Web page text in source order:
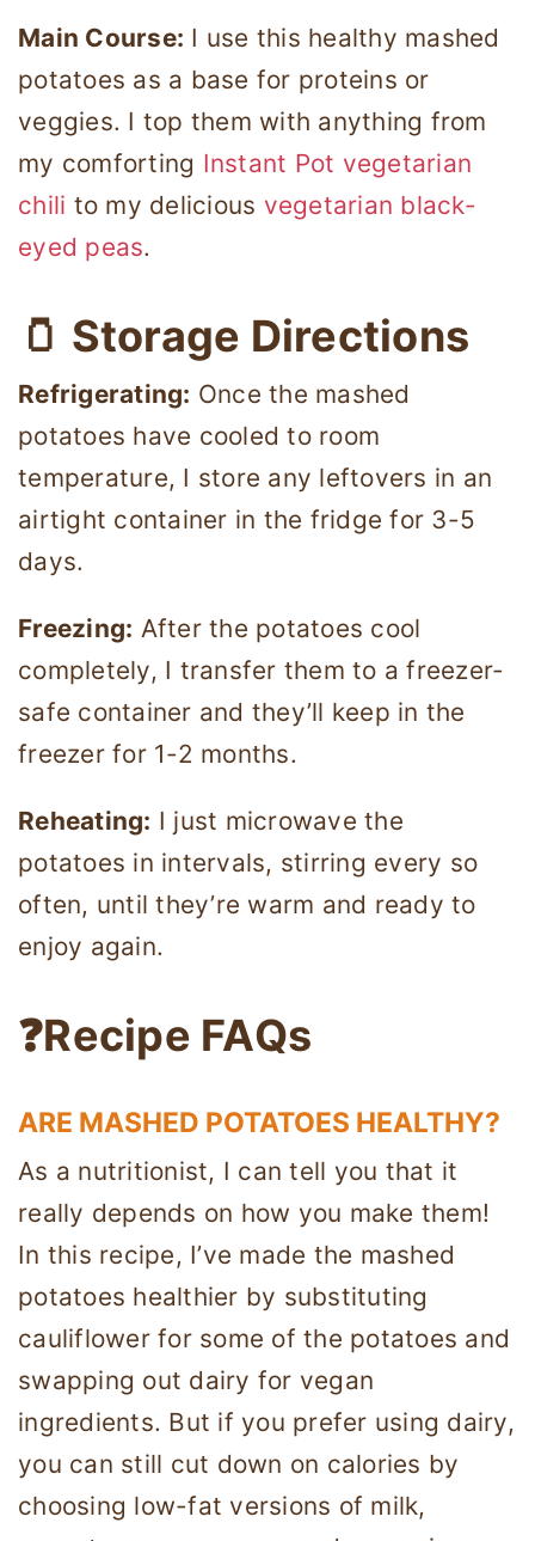
Main Course: I use this healthy mashed
potatoes as a base for proteins or
veggies. I top them with anything from
my comforting Instant Pot vegetarian
chili to my delicious vegetarian black-
eyed peas.
🫙 Storage Directions
Refrigerating: Once the mashed
potatoes have cooled to room
temperature, I store any leftovers in an
airtight container in the fridge for 3-5
days.
Freezing: After the potatoes cool
completely, I transfer them to a freezer-
safe container and they’ll keep in the
freezer for 1-2 months.
Reheating: I just microwave the
potatoes in intervals, stirring every so
often, until they’re warm and ready to
enjoy again.
❓Recipe FAQs
ARE MASHED POTATOES HEALTHY?
As a nutritionist, I can tell you that it
really depends on how you make them!
In this recipe, I’ve made the mashed
potatoes healthier by substituting
cauliflower for some of the potatoes and
swapping out dairy for vegan
ingredients. But if you prefer using dairy,
you can still cut down on calories by
choosing low-fat versions of milk,